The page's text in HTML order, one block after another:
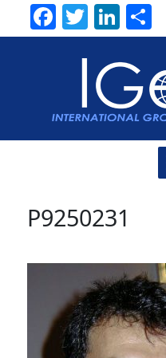
Facebook
Twitter
P9250231